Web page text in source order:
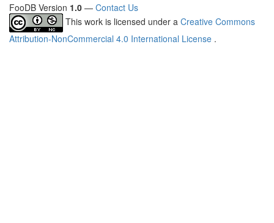
FooDB Version 1.0 — Contact Us
This work is licensed under a Creative Commons
Attribution-NonCommercial 4.0 International License .